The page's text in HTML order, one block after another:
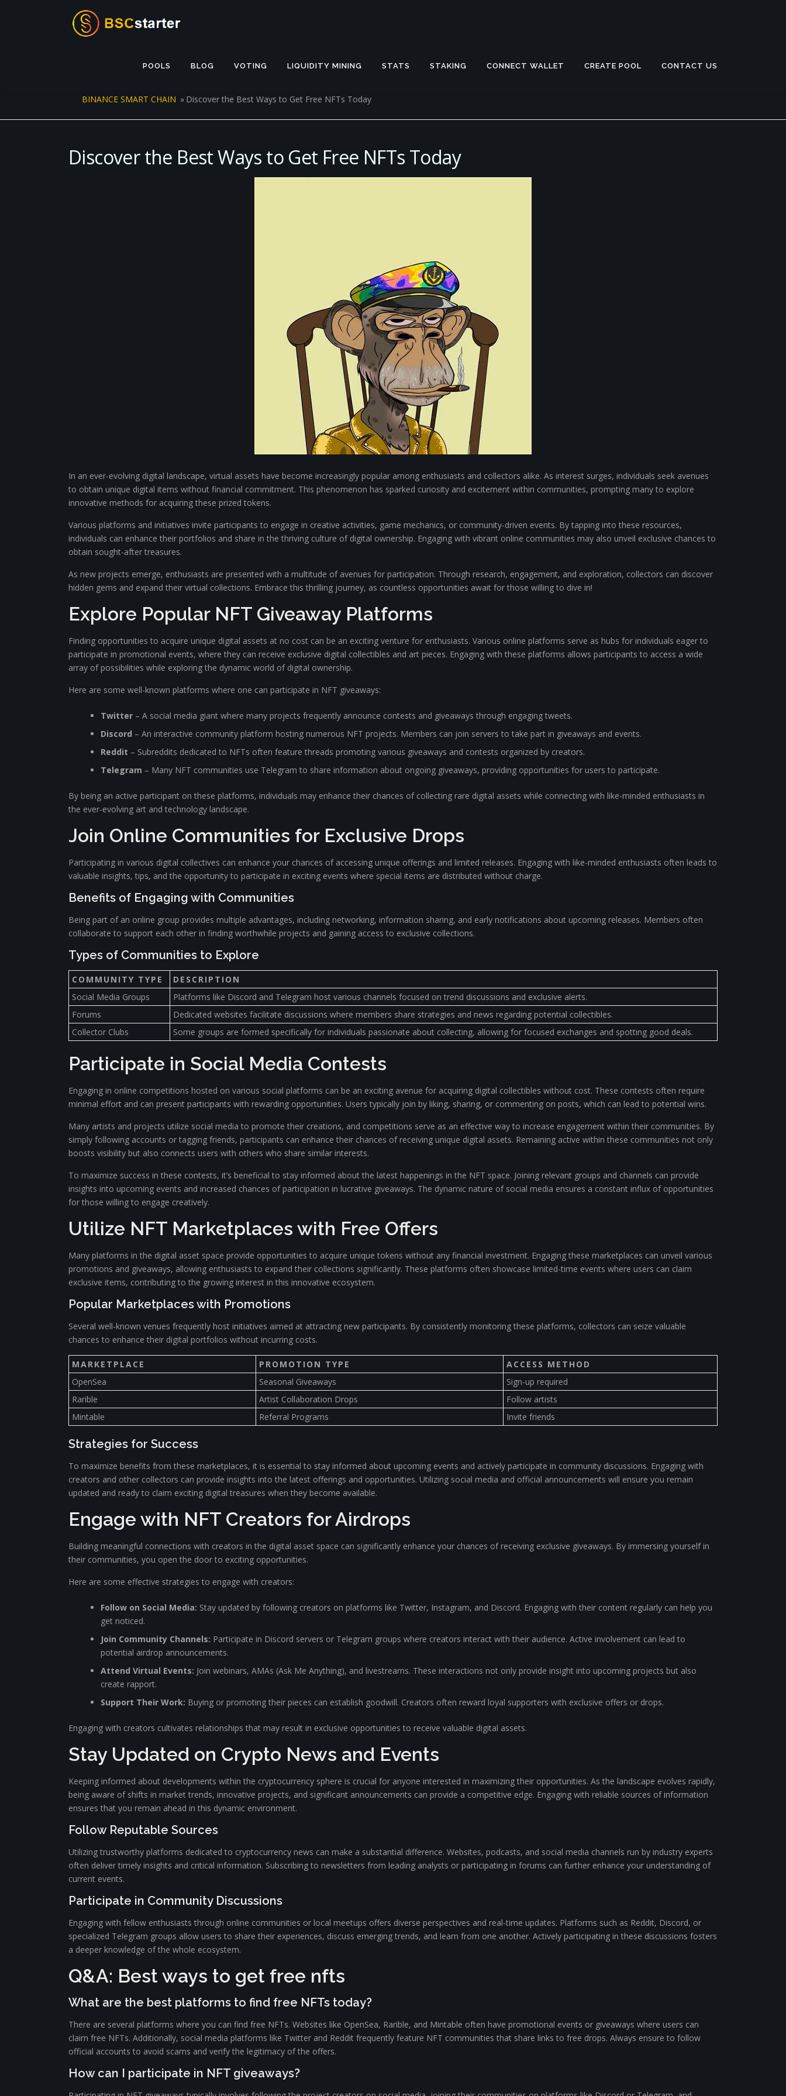
POOLS BLOG VOTING LIQUIDITY MINING STATS STAKING CONNECT WALLET CREATE POOL CONTACT US
BINANCE SMART CHAIN » Discover the Best Ways to Get Free NFTs Today
Discover the Best Ways to Get Free NFTs Today
In an ever-evolving digital landscape, virtual assets have become increasingly popular among enthusiasts and collectors alike. As interest surges, individuals seek avenues
to obtain unique digital items without financial commitment. This phenomenon has sparked curiosity and excitement within communities, prompting many to explore
innovative methods for acquiring these prized tokens.
Various platforms and initiatives invite participants to engage in creative activities, game mechanics, or community-driven events. By tapping into these resources,
individuals can enhance their portfolios and share in the thriving culture of digital ownership. Engaging with vibrant online communities may also unveil exclusive chances to
obtain sought-after treasures.
As new projects emerge, enthusiasts are presented with a multitude of avenues for participation. Through research, engagement, and exploration, collectors can discover
hidden gems and expand their virtual collections. Embrace this thrilling journey, as countless opportunities await for those willing to dive in!
Explore Popular NFT Giveaway Platforms
Finding opportunities to acquire unique digital assets at no cost can be an exciting venture for enthusiasts. Various online platforms serve as hubs for individuals eager to
participate in promotional events, where they can receive exclusive digital collectibles and art pieces. Engaging with these platforms allows participants to access a wide
array of possibilities while exploring the dynamic world of digital ownership.
Here are some well-known platforms where one can participate in NFT giveaways:
Twitter – A social media giant where many projects frequently announce contests and giveaways through engaging tweets.
Discord – An interactive community platform hosting numerous NFT projects. Members can join servers to take part in giveaways and events.
Reddit – Subreddits dedicated to NFTs often feature threads promoting various giveaways and contests organized by creators.
Telegram – Many NFT communities use Telegram to share information about ongoing giveaways, providing opportunities for users to participate.
By being an active participant on these platforms, individuals may enhance their chances of collecting rare digital assets while connecting with like-minded enthusiasts in
the ever-evolving art and technology landscape.
Join Online Communities for Exclusive Drops
Participating in various digital collectives can enhance your chances of accessing unique offerings and limited releases. Engaging with like-minded enthusiasts often leads to
valuable insights, tips, and the opportunity to participate in exciting events where special items are distributed without charge.
Benefits of Engaging with Communities
Being part of an online group provides multiple advantages, including networking, information sharing, and early notifications about upcoming releases. Members often
collaborate to support each other in finding worthwhile projects and gaining access to exclusive collections.
Types of Communities to Explore
COMMUNITY TYPE
DESCRIPTION
Social Media Groups
Platforms like Discord and Telegram host various channels focused on trend discussions and exclusive alerts.
Forums
Dedicated websites facilitate discussions where members share strategies and news regarding potential collectibles.
Collector Clubs
Some groups are formed specifically for individuals passionate about collecting, allowing for focused exchanges and spotting good deals.
Participate in Social Media Contests
Engaging in online competitions hosted on various social platforms can be an exciting avenue for acquiring digital collectibles without cost. These contests often require
minimal effort and can present participants with rewarding opportunities. Users typically join by liking, sharing, or commenting on posts, which can lead to potential wins.
Many artists and projects utilize social media to promote their creations, and competitions serve as an effective way to increase engagement within their communities. By
simply following accounts or tagging friends, participants can enhance their chances of receiving unique digital assets. Remaining active within these communities not only
boosts visibility but also connects users with others who share similar interests.
To maximize success in these contests, it’s beneficial to stay informed about the latest happenings in the NFT space. Joining relevant groups and channels can provide
insights into upcoming events and increased chances of participation in lucrative giveaways. The dynamic nature of social media ensures a constant influx of opportunities
for those willing to engage creatively.
Utilize NFT Marketplaces with Free Offers
Many platforms in the digital asset space provide opportunities to acquire unique tokens without any financial investment. Engaging these marketplaces can unveil various
promotions and giveaways, allowing enthusiasts to expand their collections significantly. These platforms often showcase limited-time events where users can claim
exclusive items, contributing to the growing interest in this innovative ecosystem.
Popular Marketplaces with Promotions
Several well-known venues frequently host initiatives aimed at attracting new participants. By consistently monitoring these platforms, collectors can seize valuable
chances to enhance their digital portfolios without incurring costs.
MARKETPLACE PROMOTION TYPE
ACCESS METHOD
OpenSea
Seasonal Giveaways
Sign-up required
Rarible
Artist Collaboration Drops
Follow artists
Mintable
Referral Programs Invite friends
Strategies for Success
To maximize benefits from these marketplaces, it is essential to stay informed about upcoming events and actively participate in community discussions. Engaging with
creators and other collectors can provide insights into the latest offerings and opportunities. Utilizing social media and official announcements will ensure you remain
updated and ready to claim exciting digital treasures when they become available.
Engage with NFT Creators for Airdrops
Building meaningful connections with creators in the digital asset space can significantly enhance your chances of receiving exclusive giveaways. By immersing yourself in
their communities, you open the door to exciting opportunities.
Here are some effective strategies to engage with creators:
Follow on Social Media: Stay updated by following creators on platforms like Twitter, Instagram, and Discord. Engaging with their content regularly can help you
get noticed.
Join Community Channels: Participate in Discord servers or Telegram groups where creators interact with their audience. Active involvement can lead to
potential airdrop announcements.
Attend Virtual Events: Join webinars, AMAs (Ask Me Anything), and livestreams. These interactions not only provide insight into upcoming projects but also
create rapport.
Support Their Work: Buying or promoting their pieces can establish goodwill. Creators often reward loyal supporters with exclusive offers or drops.
Engaging with creators cultivates relationships that may result in exclusive opportunities to receive valuable digital assets.
Stay Updated on Crypto News and Events
Keeping informed about developments within the cryptocurrency sphere is crucial for anyone interested in maximizing their opportunities. As the landscape evolves rapidly,
being aware of shifts in market trends, innovative projects, and significant announcements can provide a competitive edge. Engaging with reliable sources of information
ensures that you remain ahead in this dynamic environment.
Follow Reputable Sources
Utilizing trustworthy platforms dedicated to cryptocurrency news can make a substantial difference. Websites, podcasts, and social media channels run by industry experts
often deliver timely insights and critical information. Subscribing to newsletters from leading analysts or participating in forums can further enhance your understanding of
current events.
Participate in Community Discussions
Engaging with fellow enthusiasts through online communities or local meetups offers diverse perspectives and real-time updates. Platforms such as Reddit, Discord, or
specialized Telegram groups allow users to share their experiences, discuss emerging trends, and learn from one another. Actively participating in these discussions fosters
a deeper knowledge of the whole ecosystem.
Q&A: Best ways to get free nfts
What are the best platforms to find free NFTs today?
There are several platforms where you can find free NFTs. Websites like OpenSea, Rarible, and Mintable often have promotional events or giveaways where users can
claim free NFTs. Additionally, social media platforms like Twitter and Reddit frequently feature NFT communities that share links to free drops. Always ensure to follow
official accounts to avoid scams and verify the legitimacy of the offers.
How can I participate in NFT giveaways?